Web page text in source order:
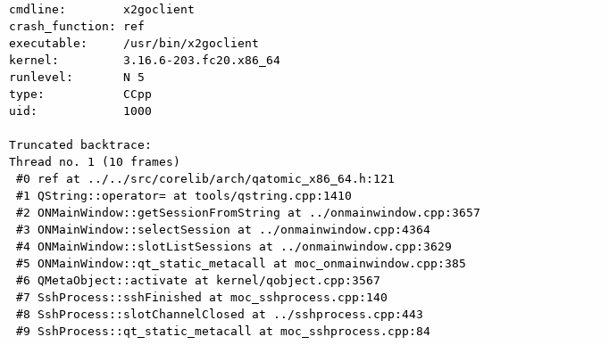
cmdline:        x2goclient
crash_function: ref
executable:     /usr/bin/x2goclient
kernel:         3.16.6-203.fc20.x86_64
runlevel:       N 5
type:           CCpp
uid:            1000
Truncated backtrace:
Thread no. 1 (10 frames)